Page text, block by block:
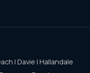
| Davie | Hallandale